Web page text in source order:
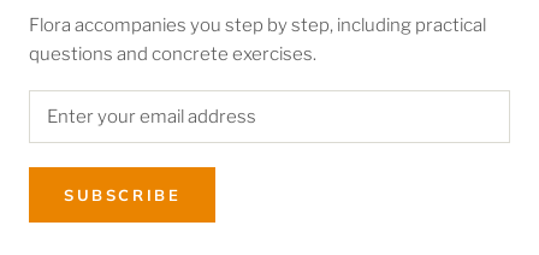
Flora accompanies you step by step, including practical
questions and concrete exercises.
SUBSCRIBE